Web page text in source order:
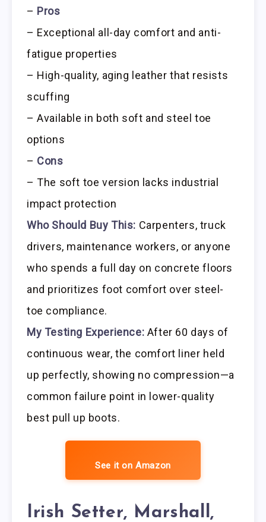
– Pros
– Exceptional all-day comfort and anti-
fatigue properties
– High-quality, aging leather that resists
scuffing
– Available in both soft and steel toe
options
– Cons
– The soft toe version lacks industrial
impact protection
Who Should Buy This: Carpenters, truck
drivers, maintenance workers, or anyone
who spends a full day on concrete floors
and prioritizes foot comfort over steel-
toe compliance.
My Testing Experience: After 60 days of
continuous wear, the comfort liner held
up perfectly, showing no compression—a
common failure point in lower-quality
best pull up boots.
See it on Amazon
Irish Setter, Marshall,